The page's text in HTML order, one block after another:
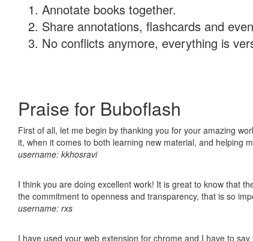
Annotate books together.
Share annotations, flashcards and
No conflicts anymore, everything is
Praise for Buboflash
First of all, let me begin by thanking you for your amazing
it, when it comes to both learning new material, and helping
username: kkhosravi
I think you are doing excellent work! It is great to know that
the commitment to openness and transparency, that is so
username: rxs
I have used your web extension for chrome and I have to say